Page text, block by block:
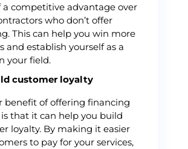
a competitive advantage over
who don’t offer
This can help you win more
and establish yourself as a
your field.
customer loyalty
benefit of offering financing
that it can help you build
loyalty. By making it easier
to pay for your services,